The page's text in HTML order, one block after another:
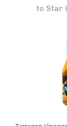
to Star